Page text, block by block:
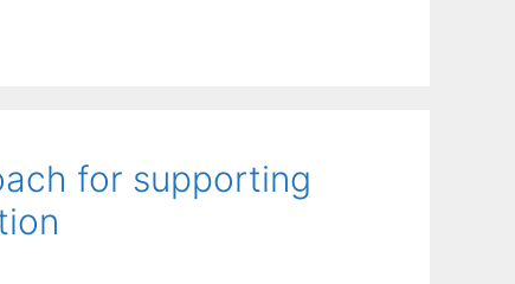
for supporting